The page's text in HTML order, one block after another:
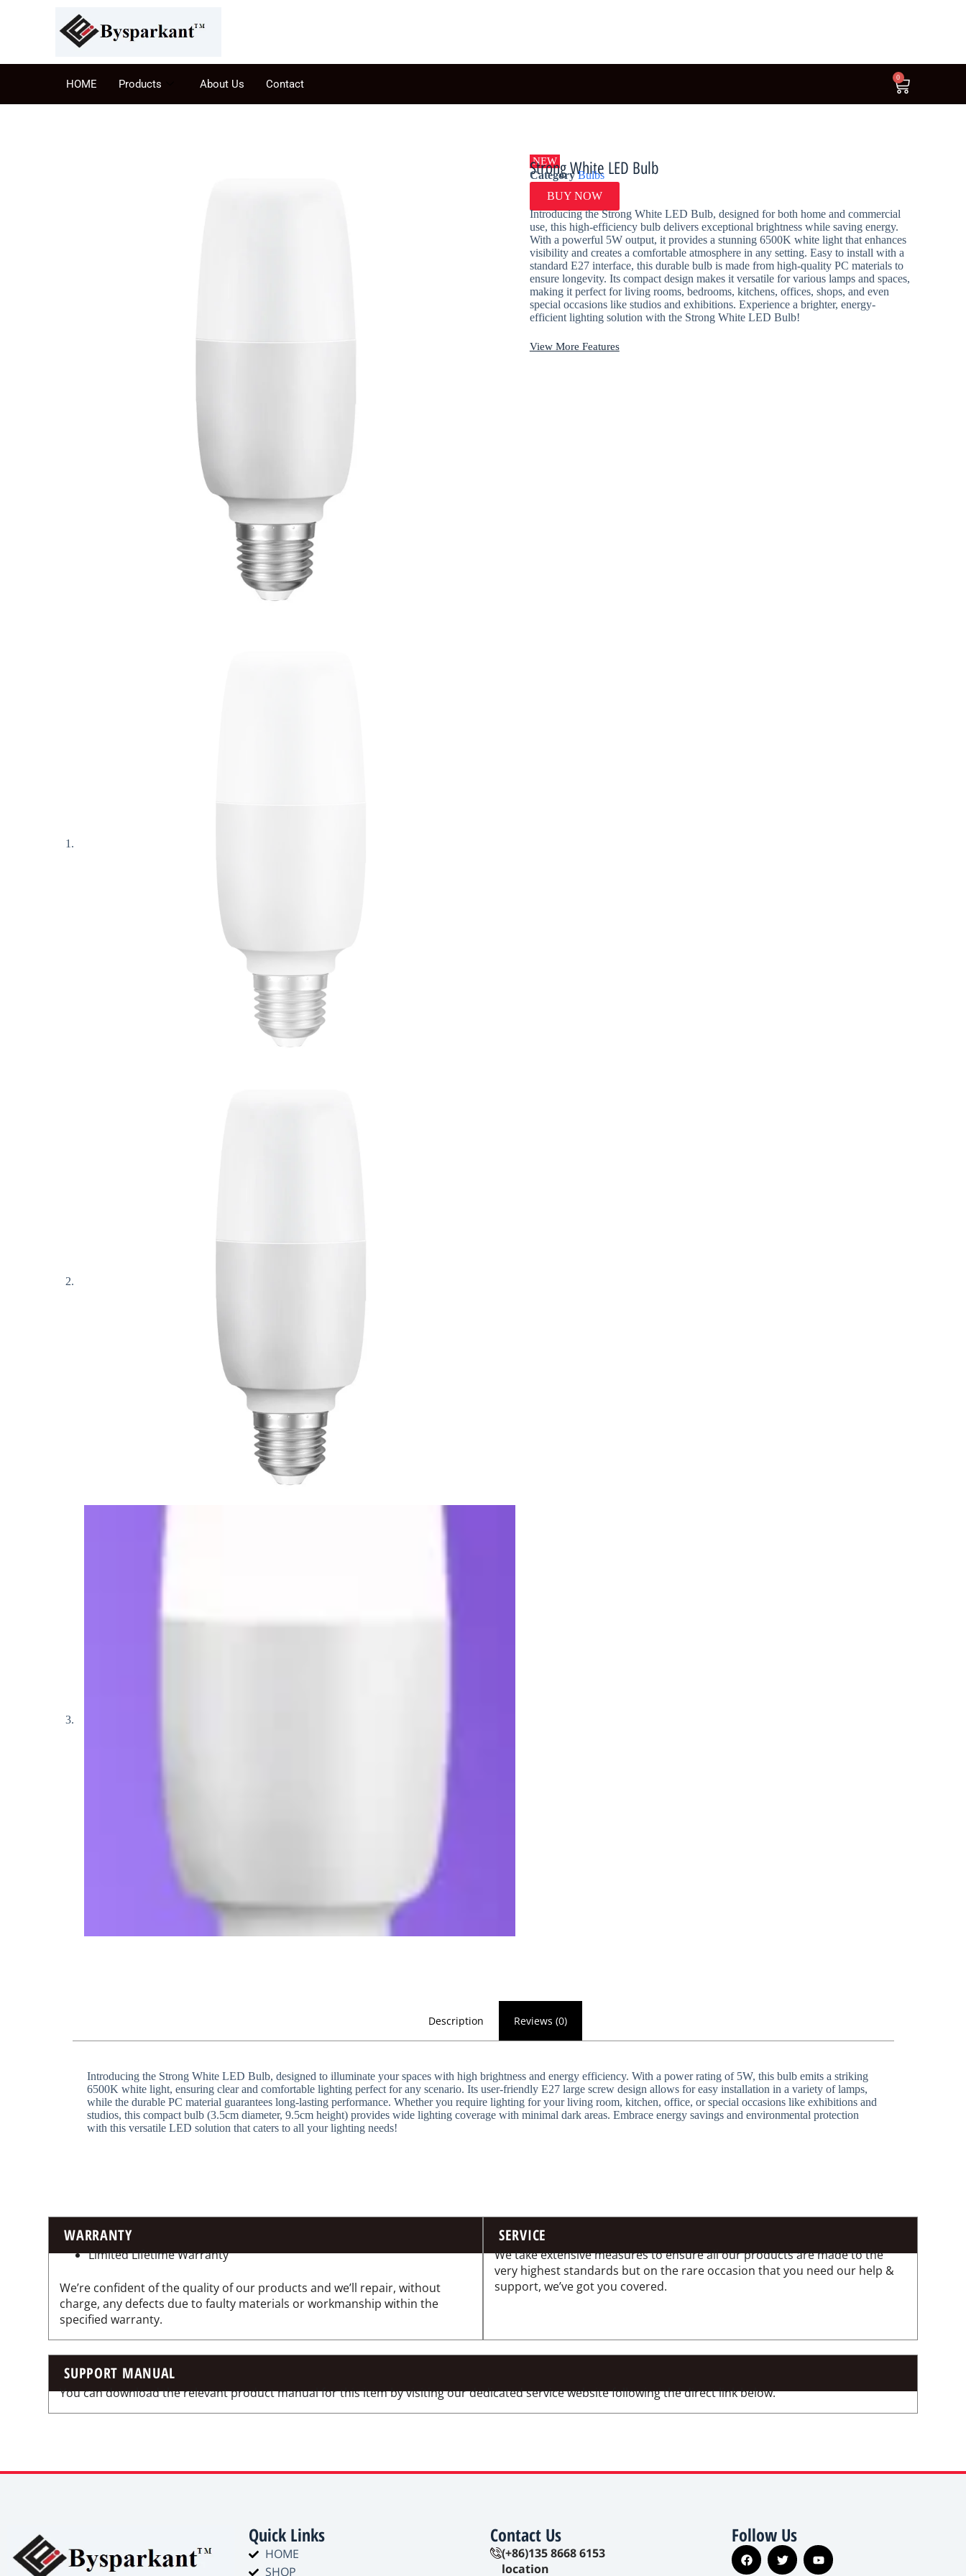
HOME Products About Us Contact
0
NEW
Strong White LED Bulb
Category Bulbs
BUY NOW
Introducing the Strong White LED Bulb, designed for both home and commercial
use, this high-efficiency bulb delivers exceptional brightness while saving energy.
With a powerful 5W output, it provides a stunning 6500K white light that enhances
visibility and creates a comfortable atmosphere in any setting. Easy to install with a
standard E27 interface, this durable bulb is made from high-quality PC materials to
ensure longevity. Its compact design makes it versatile for various lamps and spaces,
making it perfect for living rooms, bedrooms, kitchens, offices, shops, and even
special occasions like studios and exhibitions. Experience a brighter, energy-
efficient lighting solution with the Strong White LED Bulb!
View More Features
Description Reviews (0)
Introducing the Strong White LED Bulb, designed to illuminate your spaces with high brightness and energy efficiency. With a power rating of 5W, this bulb emits a striking
6500K white light, ensuring clear and comfortable lighting perfect for any scenario. Its user-friendly E27 large screw design allows for easy installation in a variety of lamps,
while the durable PC material guarantees long-lasting performance. Whether you require lighting for your living room, kitchen, office, or special occasions like exhibitions and
studios, this compact bulb (3.5cm diameter, 9.5cm height) provides wide lighting coverage with minimal dark areas. Embrace energy savings and environmental protection
with this versatile LED solution that caters to all your lighting needs!
WARRANTY
Limited Lifetime Warranty
We’re confident of the quality of our products and we’ll repair, without
charge, any defects due to faulty materials or workmanship within the
specified warranty.
SERVICE
We take extensive measures to ensure all our products are made to the
very highest standards but on the rare occasion that you need our help &
support, we’ve got you covered.
SUPPORT MANUAL
You can download the relevant product manual for this item by visiting our dedicated service website following the direct link below.
Quick Links
HOME
SHOP
Contact Us
(+86)135 8668 6153
location
Follow Us